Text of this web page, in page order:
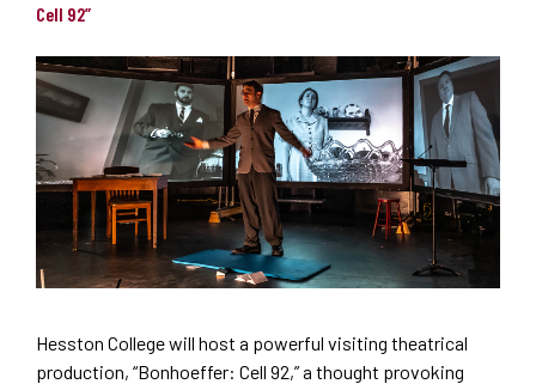
Cell 92”
Hesston College will host a powerful visiting theatrical
production, “Bonhoeffer: Cell 92,” a thought provoking